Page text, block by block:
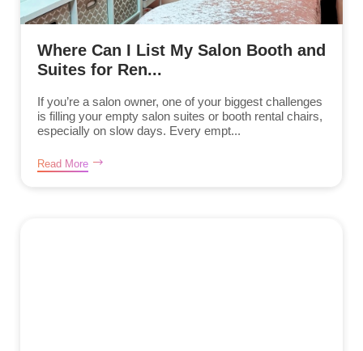
Where Can I List My Salon Booth and
Suites for Ren...
If you’re a salon owner, one of your biggest challenges
is filling your empty salon suites or booth rental chairs,
especially on slow days. Every empt...
Read More